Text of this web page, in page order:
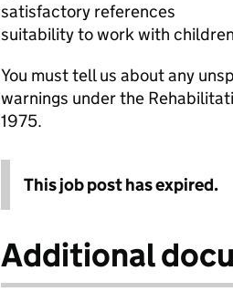
satisfactory references
suitability to work with children
You must tell us about any
warnings under the
1975.
This job post has expired.
Additional